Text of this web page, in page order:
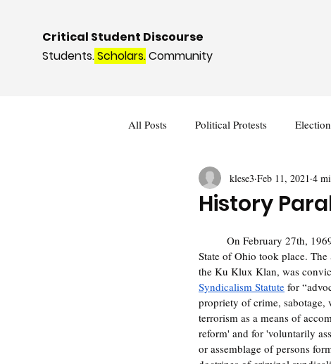
Critical Student Discourse
Students.Scholars.Community
All Posts Political Protests
Deviance and Social Control
History
klese3 Feb 11, 2021 4
State of Ohio took place.
the Ku Klux Klan, was
Syndicalism Statute for
propriety of crime,
terrorism as a means of
reform' and for 'voluntarily
or assemblage of persons